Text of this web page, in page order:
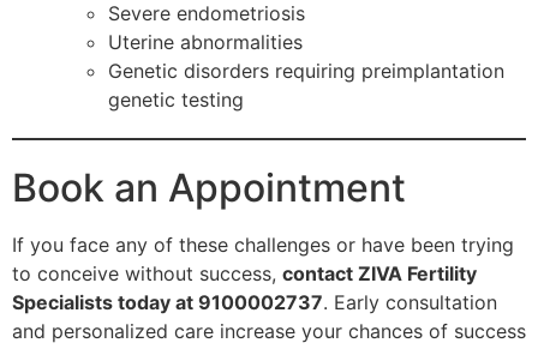
Severe endometriosis
Uterine abnormalities
Genetic disorders requiring preimplantation
genetic testing
Book an Appointment
If you face any of these challenges or have been trying
to conceive without success, contact ZIVA Fertility
Specialists today at 9100002737. Early consultation
and personalized care increase your chances of success